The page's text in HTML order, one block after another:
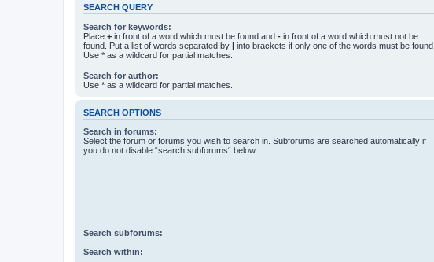
SEARCH QUERY
Search for keywords:
Place + in front of a word which must be found and - in front of a word which must not be
found. Put a list of words separated by | into brackets if only one of the words must be found.
Use * as a wildcard for partial matches.
Search for author:
Use * as a wildcard for partial matches.
SEARCH OPTIONS
Search in forums:
Select the forum or forums you wish to search in. Subforums are searched automatically if
you do not disable “search subforums“ below.
Search subforums:
Search within: